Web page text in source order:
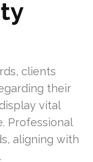
clients
their
vital
Professional
aligning with